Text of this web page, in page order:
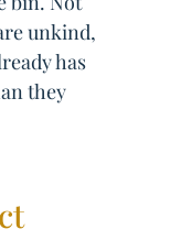
unkind,
has
they